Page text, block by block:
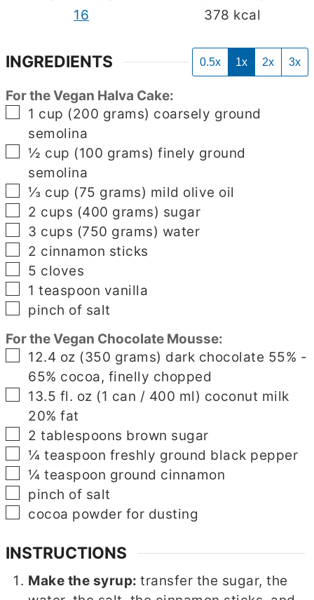
16
378 kcal
INGREDIENTS 0.5x 1x 2x 3x
For the Vegan Halva Cake:
▢
1 cup (200 grams) coarsely ground
semolina
▢
½ cup (100 grams) finely ground
semolina
▢
⅓ cup (75 grams) mild olive oil
▢
2 cups (400 grams) sugar
▢
3 cups (750 grams) water
▢
2 cinnamon sticks
▢
5 cloves
▢
1 teaspoon vanilla
▢
pinch of salt
For the Vegan Chocolate Mousse:
▢
12.4 oz (350 grams) dark chocolate 55% -
65% cocoa, finelly chopped
▢
13.5 fl. oz (1 can / 400 ml) coconut milk
20% fat
▢
2 tablespoons brown sugar
▢
¼ teaspoon freshly ground black pepper
▢
¼ teaspoon ground cinnamon
▢
pinch of salt
▢
cocoa powder for dusting
INSTRUCTIONS
Make the syrup:transfer the sugar, the